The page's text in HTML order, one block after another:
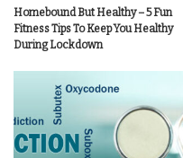
Homebound But Healthy – 5 Fun
Fitness Tips To Keep You Healthy
During Lockdown